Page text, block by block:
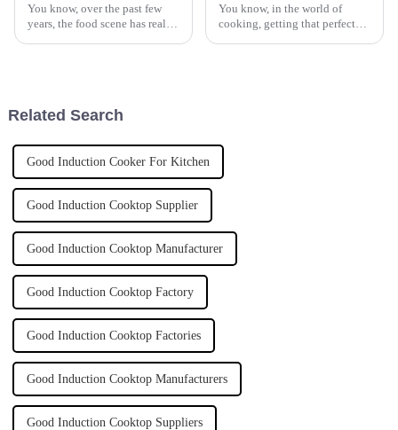
You know, over the past few
years, the food scene has really
You know, in the world of
cooking, getting that perfect
Related Search
Good Induction Cooker For Kitchen
Good Induction Cooktop Supplier
Good Induction Cooktop Manufacturer
Good Induction Cooktop Factory
Good Induction Cooktop Factories
Good Induction Cooktop Manufacturers
Good Induction Cooktop Suppliers